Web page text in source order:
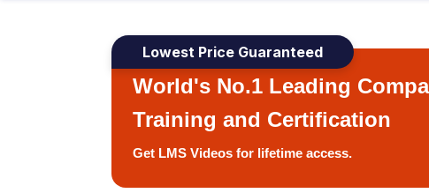
Lowest Price Guaranteed
World's No.1 Leading
Training and Certification
Get LMS Videos for lifetime access.